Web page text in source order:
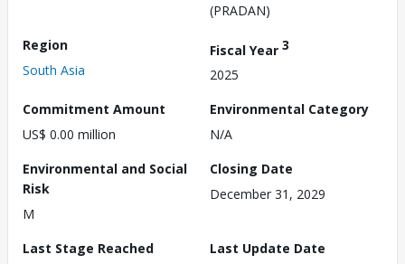
(PRADAN)
Region
South Asia
Fiscal Year 3
2025
Commitment Amount
US$ 0.00 million
Environmental Category
N/A
Environmental and Social
Risk
M
Closing Date
December 31, 2029
Last Stage Reached
Last Update Date